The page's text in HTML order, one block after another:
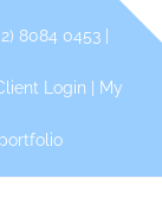
8084 0453 |
Login My
portfolio